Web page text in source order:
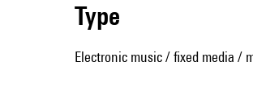
type
Electronic music / fixed media /